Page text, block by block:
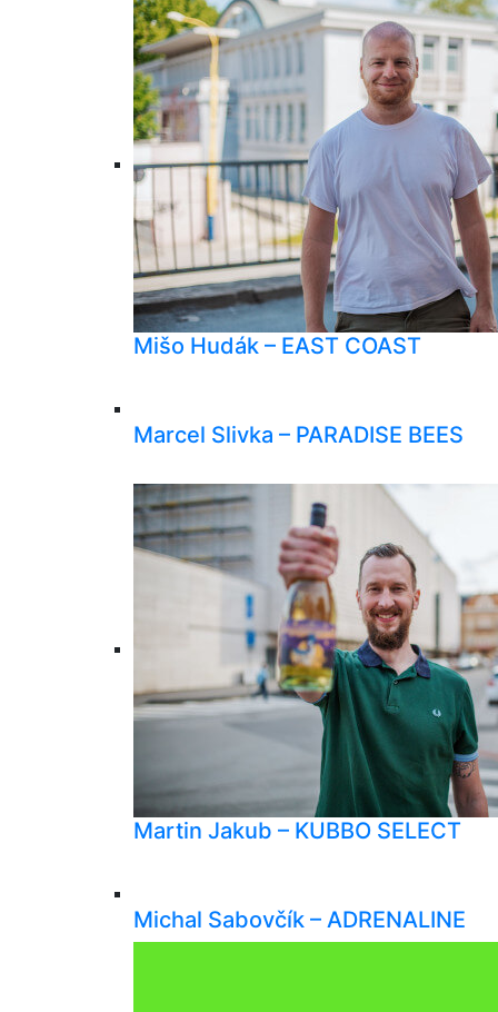
Mišo Hudák – EAST COAST
Marcel Slivka – PARADISE BEES
Martin Jakub – KUBBO SELECT
Michal Sabovčík – ADRENALINE